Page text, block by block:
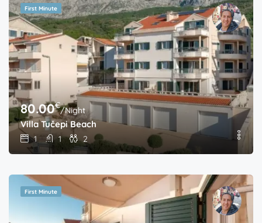
First Minute
80.00€/Night
Villa Tučepi Beach
1 1 2
First Minute